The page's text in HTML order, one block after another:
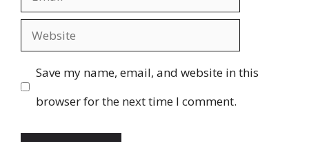
Website
Save my name, email, and website in this
browser for the next time I comment.